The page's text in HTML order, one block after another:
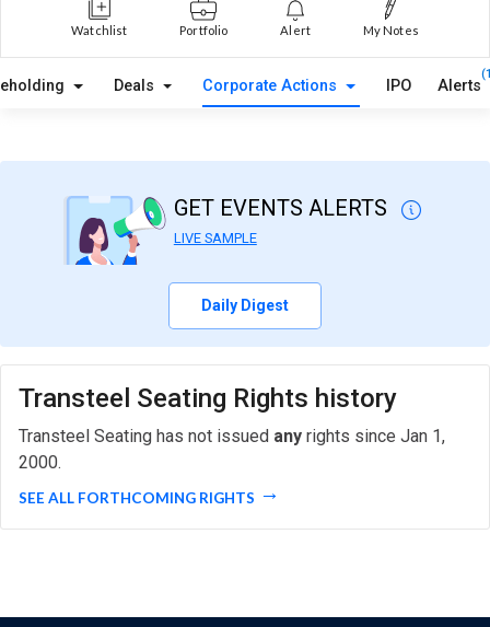
Watchlist Portfolio Alert My Notes
Deals Corporate Actions IPO Alerts
GET EVENTS ALERTS
LIVE SAMPLE
Daily Digest
Transteel Seating Rights history
Transteel Seating has not issued any rights since Jan 1,
2000.
SEE ALL FORTHCOMING RIGHTS